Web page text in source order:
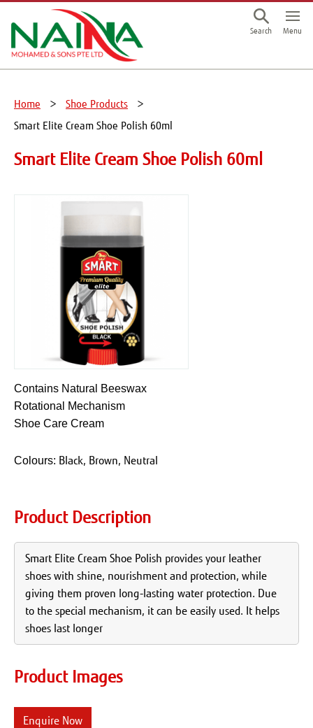
This is a skip link click here to skip to main contents
Search Menu
Home
Shoe Products
Smart Elite Cream Shoe Polish 60ml
Smart Elite Cream Shoe Polish 60ml
Contains Natural Beeswax
Rotational Mechanism
Shoe Care Cream
Colours: Black, Brown, Neutral
Product Description
Smart Elite Cream Shoe Polish provides your leather
shoes with shine, nourishment and protection, while
giving them proven long-lasting water protection. Due
to the special mechanism, it can be easily used. It helps
shoes last longer
Product Images
Enquire Now